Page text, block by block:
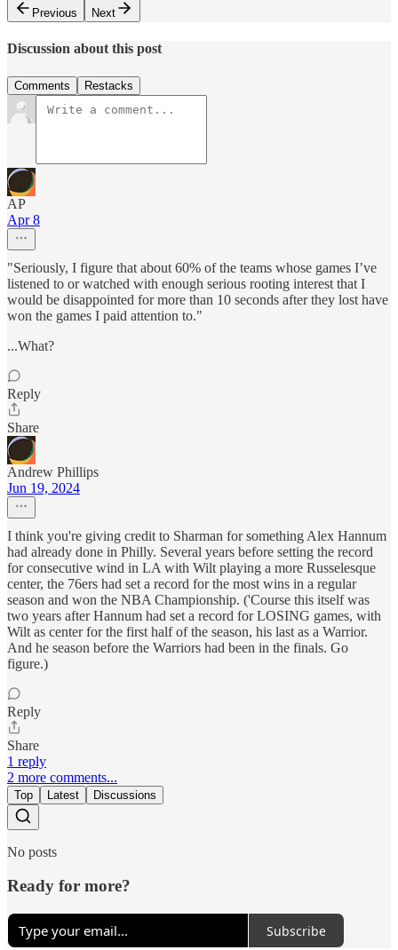
Previous
Next
Discussion about this post
Comments Restacks
AP
Apr 8
"Seriously, I figure that about 60% of the teams whose games I’ve
listened to or watched with enough serious rooting interest that I
would be disappointed for more than 10 seconds after they lost have
won the games I paid attention to."
...What?
Reply
Share
Andrew Phillips
Jun 19, 2024
I think you're giving credit to Sharman for something Alex Hannum
had already done in Philly. Several years before setting the record
for consecutive wind in LA with Wilt playing a more Russelesque
center, the 76ers had set a record for the most wins in a regular
season and won the NBA Championship. ('Course this itself was
two years after Hannum had set a record for LOSING games, with
Wilt as center for the first half of the season, his last as a Warrior.
And he season before the Warriors had been in the finals. Go
figure.)
Reply
Share
1 reply
2 more comments...
Top Latest Discussions
No posts
Ready for more?
Subscribe